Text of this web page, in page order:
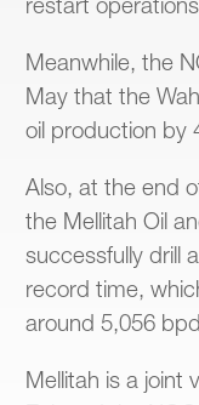
restart
Meanwhile, the
May that the
oil production by
Also, at the end
the Mellitah Oil
successfully drill
record time,
around 5,056
Mellitah is a joint